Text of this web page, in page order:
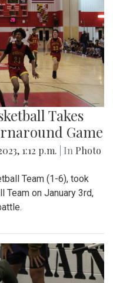
Takes
Game
1:12 p.m. | In Photo
Team (1-6), took
Team on January 3rd,